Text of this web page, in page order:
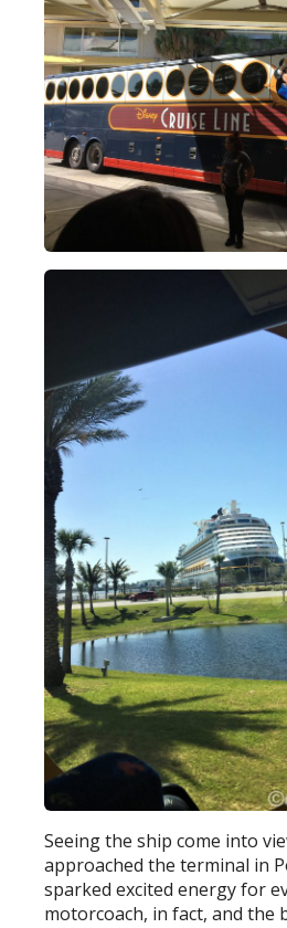
Seeing the ship come into
approached the terminal in
sparked excited energy for
motorcoach, in fact, and the